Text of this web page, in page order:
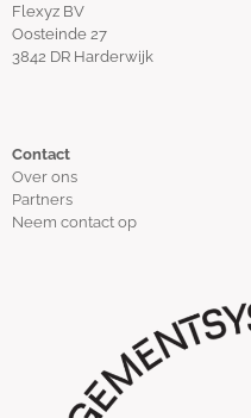
Flexyz BV
Oosteinde 27
3842 DR Harderwijk
Contact
Over ons
Partners
Neem contact op